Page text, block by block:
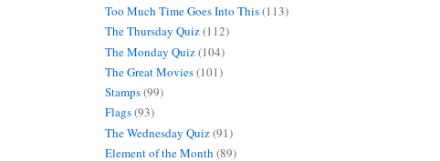
Too Much Time Goes Into This(113)
The Thursday Quiz(112)
The Monday Quiz(104)
The Great Movies(101)
Stamps(99)
Flags(93)
The Wednesday Quiz(91)
Element of the Month (89)